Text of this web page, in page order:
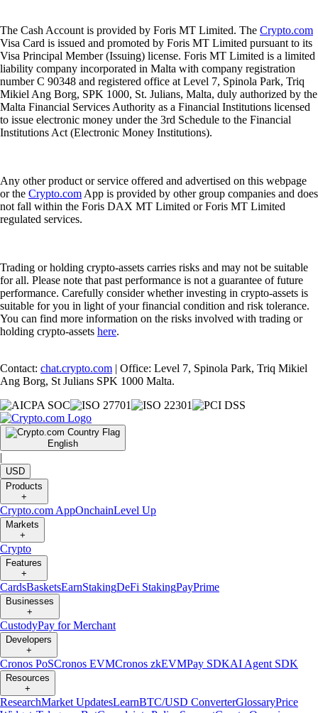
The Cash Account is provided by Foris MT Limited. The Crypto.com
Visa Card is issued and promoted by Foris MT Limited pursuant to its
Visa Principal Member (Issuing) license. Foris MT Limited is a limited
liability company incorporated in Malta with company registration
number C 90348 and registered office at Level 7, Spinola Park, Triq
Mikiel Ang Borg, SPK 1000, St. Julians, Malta, duly authorized by the
Malta Financial Services Authority as a Financial Institutions licensed
to issue electronic money under the 3rd Schedule to the Financial
Institutions Act (Electronic Money Institutions).
Any other product or service offered and advertised on this webpage
or the Crypto.com App is provided by other group companies and does
not fall within the Foris DAX MT Limited or Foris MT Limited
regulated services.
Trading or holding crypto-assets carries risks and may not be suitable
for all. Please note that past performance is not a guarantee of future
performance. Carefully consider whether investing in crypto-assets is
suitable for you in light of your financial condition and risk tolerance.
You can find more information on the risks involved with trading or
holding crypto-assets here.
Contact: chat.crypto.com | Office: Level 7, Spinola Park, Triq Mikiel
Ang Borg, St Julians SPK 1000 Malta.
English
|
USD
Products
+
Crypto.com AppOnchainLevel Up
Markets
+
Crypto
Features
+
CardsBasketsEarnStakingDeFi StakingPayPrime
Businesses
+
CustodyPay for Merchant
Developers
+
Cronos PoSCronos EVMCronos zkEVMPay SDKAI Agent SDK
Resources
+
ResearchMarket UpdatesLearnBTC/USD ConverterGlossaryPrice